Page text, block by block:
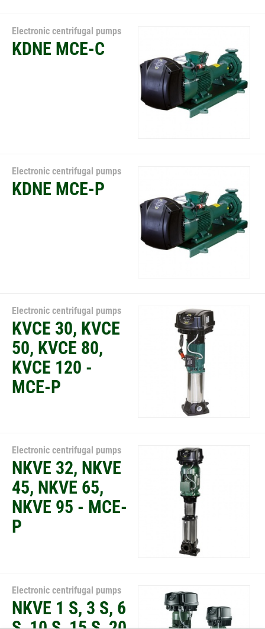
Electronic centrifugal pumps
KDNE MCE-C
Electronic centrifugal pumps
KDNE MCE-P
Electronic centrifugal pumps
KVCE 30, KVCE
50, KVCE 80,
KVCE 120 -
MCE-P
Electronic centrifugal pumps
NKVE 32, NKVE
45, NKVE 65,
NKVE 95 - MCE-
P
Electronic centrifugal pumps
NKVE 1 S, 3 S, 6